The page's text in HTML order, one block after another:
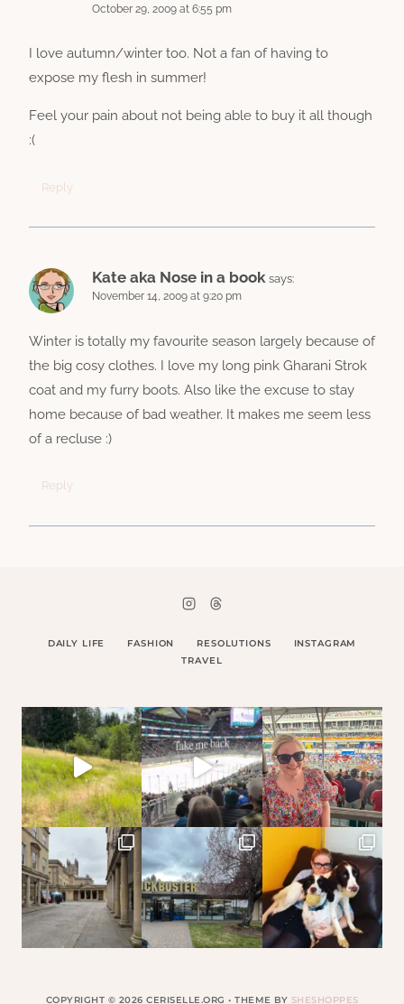
October 29, 2009 at 6:55 pm
I love autumn/winter too. Not a fan of having to
expose my flesh in summer!
Feel your pain about not being able to buy it all though
:(
Reply
Kate aka Nose in a book says:
November 14, 2009 at 9:20 pm
Winter is totally my favourite season largely because of
the big cosy clothes. I love my long pink Gharani Strok
coat and my furry boots. Also like the excuse to stay
home because of bad weather. It makes me seem less
of a recluse :)
Reply
DAILY LIFE FASHION RESOLUTIONS
INSTAGRAM
TRAVEL
COPYRIGHT © 2026 CERISELLE.ORG • THEME BY SHESHOPPES